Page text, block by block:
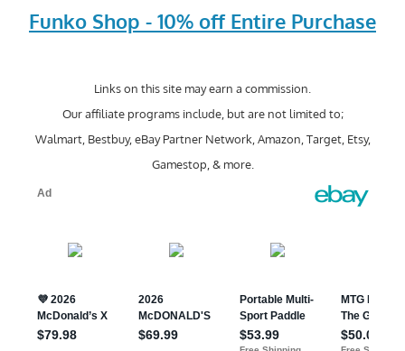
Funko Shop - 10% off Entire Purchase
Links on this site may earn a commission.
Our affiliate programs include, but are not limited to;
Walmart, Bestbuy, eBay Partner Network, Amazon, Target, Etsy,
Gamestop, & more.